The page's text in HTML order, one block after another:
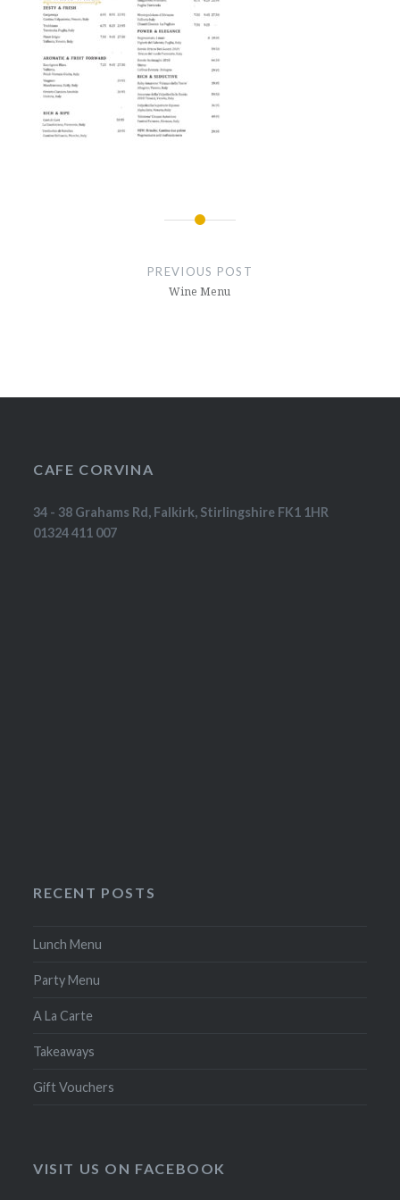
PREVIOUS POST
Wine Menu
CAFE CORVINA
34 - 38 Grahams Rd, Falkirk, Stirlingshire FK1 1HR
01324 411 007
RECENT POSTS
Lunch Menu
Party Menu
A La Carte
Takeaways
Gift Vouchers
VISIT US ON FACEBOOK